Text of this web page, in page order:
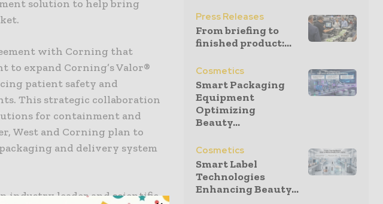
solution to help bring
with Corning that
expand Corning’s Valor®
patient safety and
This strategic collaboration
for containment and
West and Corning plan to
and delivery system
industry leader and scientific
Press Releases
From briefing to
finished product:...
Cosmetics
Smart Packaging
Equipment
Optimizing
Beauty...
Cosmetics
Smart Label
Technologies
Enhancing Beauty...